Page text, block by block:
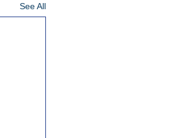
See All